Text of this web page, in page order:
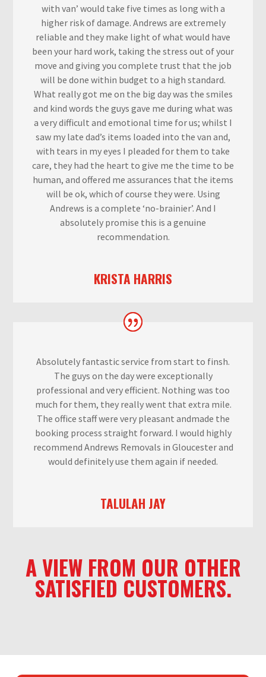
with van’ would take five times as long with a
higher risk of damage. Andrews are extremely
reliable and they make light of what would have
been your hard work, taking the stress out of your
move and giving you complete trust that the job
will be done within budget to a high standard.
What really got me on the big day was the smiles
and kind words the guys gave me during what was
a very difficult and emotional time for us; whilst I
saw my late dad’s items loaded into the van and,
with tears in my eyes I pleaded for them to take
care, they had the heart to give me the time to be
human, and offered me assurances that the items
will be ok, which of course they were. Using
Andrews is a complete ‘no-brainier’. And I
absolutely promise this is a genuine
recommendation.
KRISTA HARRIS
Absolutely fantastic service from start to finsh.
The guys on the day were exceptionally
professional and very efficient. Nothing was too
much for them, they really went that extra mile.
The office staff were very pleasant andmade the
booking process straight forward. I would highly
recommend Andrews Removals in Gloucester and
would definitely use them again if needed.
TALULAH JAY
A VIEW FROM OUR OTHER
SATISFIED CUSTOMERS.